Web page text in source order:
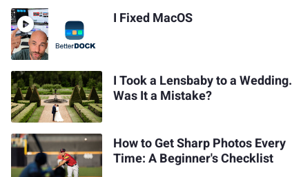
I Fixed MacOS
I Took a Lensbaby to a Wedding.
Was It a Mistake?
How to Get Sharp Photos Every
Time: A Beginner's Checklist